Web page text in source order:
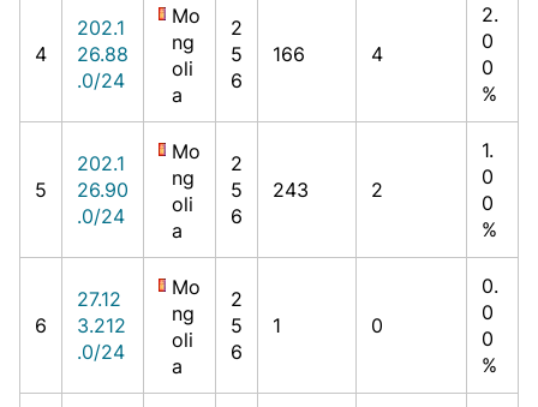
4
202.1
26.88
.0/24
Mo
ng
oli
a
2
5
6
166 4
2.
0
0
%
5
202.1
26.90
.0/24
Mo
ng
oli
a
2
5
6
243 2
1.
0
0
%
6
27.12
3.212
.0/24
Mo
ng
oli
a
2
5
6
1 0
0.
0
0
%